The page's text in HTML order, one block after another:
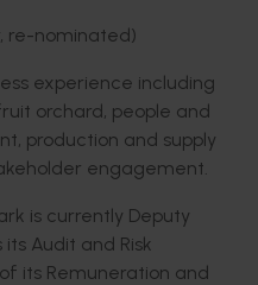
re-nominated)
experience including
orchard, people and
production and supply
engagement.
is currently Deputy
Audit and Risk
its Remuneration and